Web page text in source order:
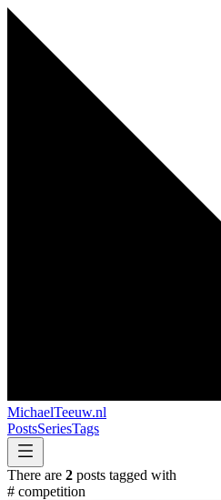
MichaelTeeuw.nl
PostsSeriesTags
There are 2 posts tagged with
# competition